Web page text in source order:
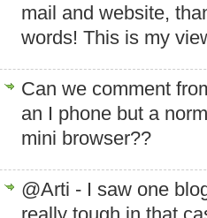
mail and website,
words! This is my
Can we comment
an I phone but a
mini browser??
@Arti - I saw one